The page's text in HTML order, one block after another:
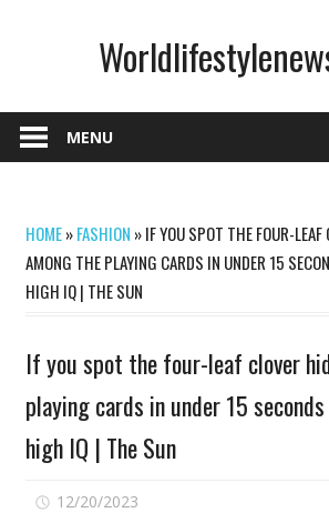
MENU
HOME»FASHION »IF YOU SPOT THE FOUR-LEAF
AMONG THE PLAYING CARDS IN UNDER 15
HIGH IQ | THE SUN
If you spot the four-leaf clover
playing cards in under 15
high IQ | The Sun
12/20/2023